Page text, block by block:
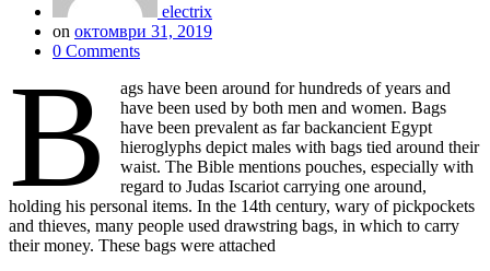
electrix
on октомври 31, 2019
0 Comments
B
ags have been around for hundreds of years and
have been used by both men and women. Bags
have been prevalent as far backancient Egypt
hieroglyphs depict males with bags tied around their
waist. The Bible mentions pouches, especially with
regard to Judas Iscariot carrying one around,
holding his personal items. In the 14th century, wary of pickpockets
and thieves, many people used drawstring bags, in which to carry
their money. These bags were attached